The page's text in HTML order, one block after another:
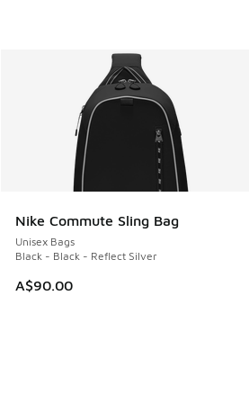
Nike Commute Sling Bag
Unisex Bags
Black - Black - Reflect Silver
A$90.00